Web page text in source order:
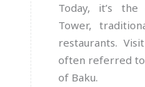
Today, it’s
Tower,
restaurants.
often referred to
of Baku.